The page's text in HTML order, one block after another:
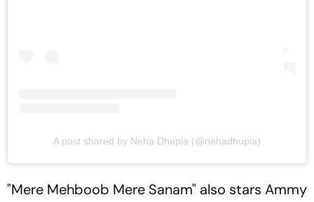
A post shared by Neha Dhupia (@nehadhupia)
"Mere Mehboob Mere Sanam" also stars Ammy